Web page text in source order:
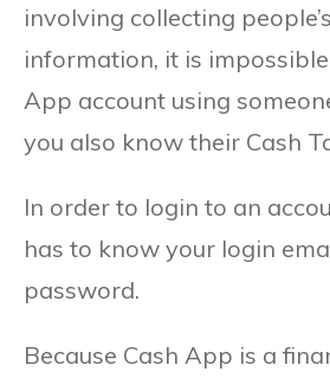
involving collecting
information, it is
App account using
you also know their Cash
In order to login to an
has to know your login
password.
Because Cash App is a